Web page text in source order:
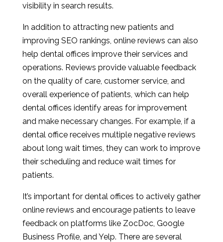
visibility in search results.
In addition to attracting new patients and
improving SEO rankings, online reviews can also
help dental offices improve their services and
operations. Reviews provide valuable feedback
on the quality of care, customer service, and
overall experience of patients, which can help
dental offices identify areas for improvement
and make necessary changes. For example, if a
dental office receives multiple negative reviews
about long wait times, they can work to improve
their scheduling and reduce wait times for
patients.
It’s important for dental offices to actively gather
online reviews and encourage patients to leave
feedback on platforms like ZocDoc, Google
Business Profile, and Yelp. There are several